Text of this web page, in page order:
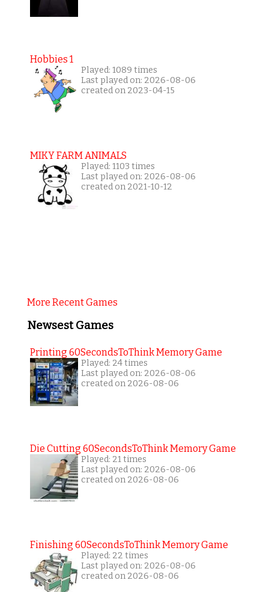
Hobbies 1
Played: 1089 times
Last played on: 2026-08-06
created on 2023-04-15
MIKY FARM ANIMALS
Played: 1103 times
Last played on: 2026-08-06
created on 2021-10-12
More Recent Games
Newsest Games
Printing 60SecondsToThink Memory Game
Played: 24 times
Last played on: 2026-08-06
created on 2026-08-06
Die Cutting 60SecondsToThink Memory Game
Played: 21 times
Last played on: 2026-08-06
created on 2026-08-06
Finishing 60SecondsToThink Memory Game
Played: 22 times
Last played on: 2026-08-06
created on 2026-08-06